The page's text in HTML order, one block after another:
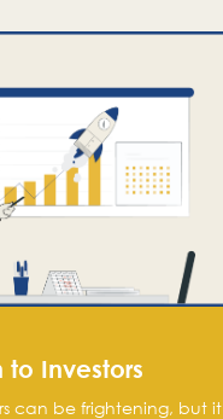
to Investors
can be frightening, but it